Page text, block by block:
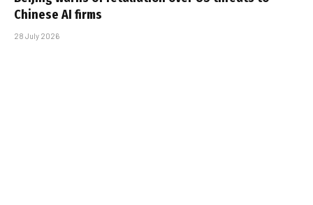
Chinese AI firms
28 July 2026